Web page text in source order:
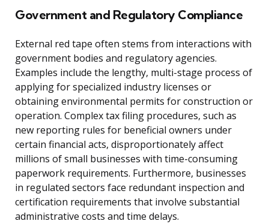
Government and Regulatory Compliance
External red tape often stems from interactions with
government bodies and regulatory agencies.
Examples include the lengthy, multi-stage process of
applying for specialized industry licenses or
obtaining environmental permits for construction or
operation. Complex tax filing procedures, such as
new reporting rules for beneficial owners under
certain financial acts, disproportionately affect
millions of small businesses with time-consuming
paperwork requirements. Furthermore, businesses
in regulated sectors face redundant inspection and
certification requirements that involve substantial
administrative costs and time delays.